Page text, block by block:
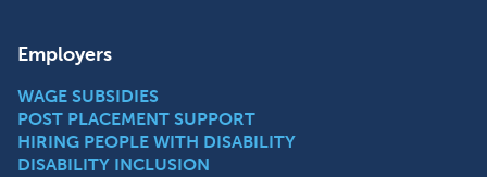
Employers
WAGE SUBSIDIES
POST PLACEMENT SUPPORT
HIRING PEOPLE WITH DISABILITY
DISABILITY INCLUSION